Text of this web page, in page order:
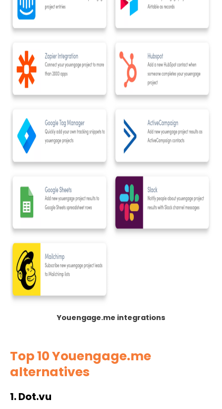
Youengage.me integrations
Top 10 Youengage.me
alternatives
1. Dot.vu